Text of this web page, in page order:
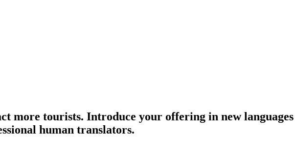
more tourists. Introduce your offering in new
human translators.